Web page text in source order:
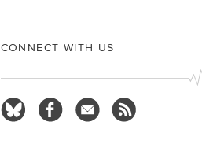
CONNECT WITH US